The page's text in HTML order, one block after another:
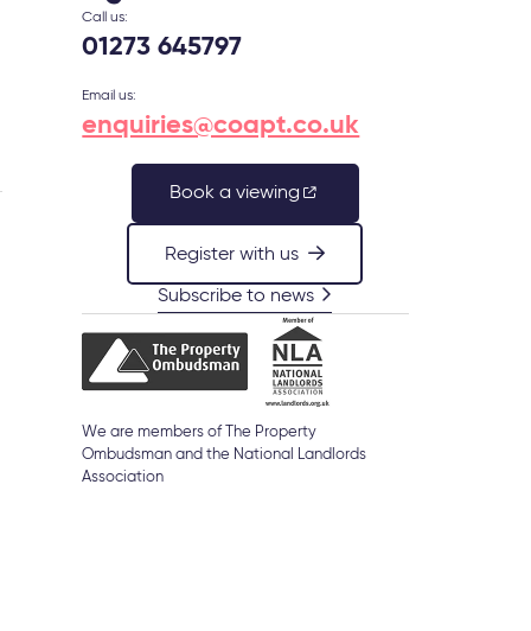
Call us:
01273 645797
Email us:
enquiries@coapt.co.uk
Book a viewing
Register with us
Subscribe to news
We are members of The Property
Ombudsman and the National Landlords
Association